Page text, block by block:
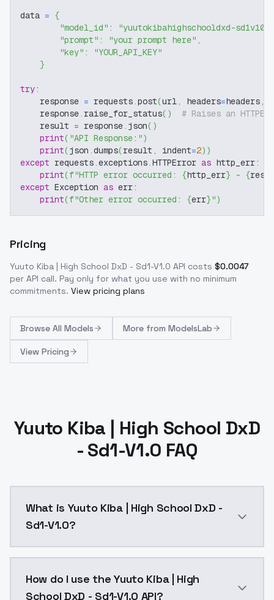
data = {
"model_id" : "yuutokibahighschooldxd-sd1v10"
"prompt" : "your prompt here" ,
"key" :
"YOUR_API_KEY"
}
try:
    response
= requests.post(url, headers=headers,
    response
. raise_for_status( )
# Raises an
    result
= response. json( )
print( "API Response:")
print(json .dumps(result , indent=2) )
except requests.exceptions.HTTPError as http_err:
print(f"HTTP error occurred: {http_err} - {
except Exception as err:
print(f"Other error occurred: {err}")
Pricing
Yuuto Kiba | High School DxD - Sd1-V1.0 API costs $0.0047
per API call. Pay only for what you use with no minimum
commitments. View pricing plans
Browse All Models More from ModelsLab
View Pricing
Yuuto Kiba | High School DxD
- Sd1-V1.0 FAQ
What is Yuuto Kiba | High School DxD -
Sd1-V1.0?
How do I use the Yuuto Kiba | High
School DxD - Sd1-V1.0 API?